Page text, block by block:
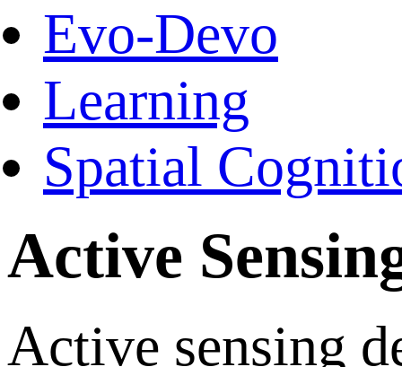
Evo-Devo
Learning
Spatial
Active
Active sensing